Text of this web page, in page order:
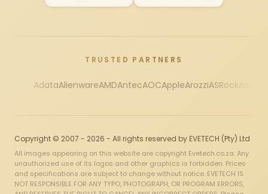
TRUSTED PARTNERS
AdataAlienwareAMDAntecAOCAppleArozziASRock
Copyright © 2007 - 2026 - All rights reserved by EVETECH (Pty) Ltd
All images appearing on this website are copyright Evetech.co.za. Any
unauthorized use of its logos and other graphics is forbidden. Prices
and specifications are subject to change without notice. EVETECH IS
NOT RESPONSIBLE FOR ANY TYPO, PHOTOGRAPH, OR PROGRAM ERRORS,